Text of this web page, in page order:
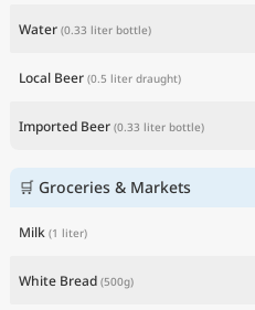
Water (0.33 liter bottle)
Local Beer (0.5 liter draught)
Imported Beer (0.33 liter bottle)
🛒 Groceries & Markets
Milk (1 liter)
White Bread (500g)